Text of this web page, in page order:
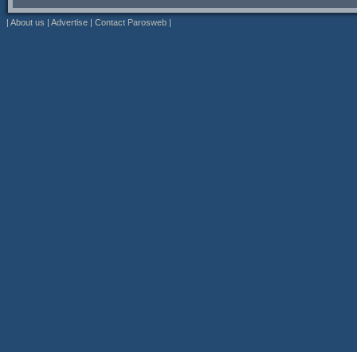
| About us | Advertise | Contact Parosweb |